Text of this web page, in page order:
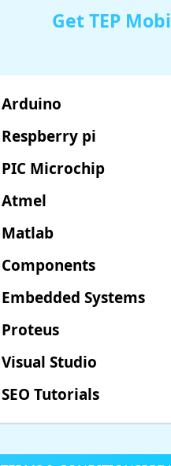
Get TEP
Arduino
Respberry pi
PIC Microchip
Atmel
Matlab
Components
Embedded Systems
Proteus
Visual Studio
SEO Tutorials